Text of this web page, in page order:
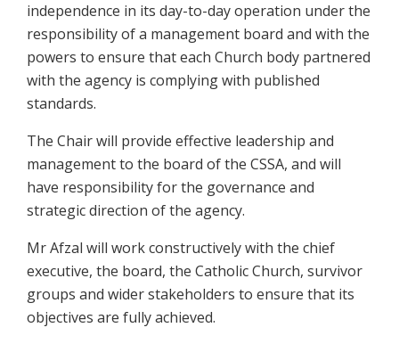
independence in its day-to-day operation under the
responsibility of a management board and with the
powers to ensure that each Church body partnered
with the agency is complying with published
standards.
The Chair will provide effective leadership and
management to the board of the CSSA, and will
have responsibility for the governance and
strategic direction of the agency.
Mr Afzal will work constructively with the chief
executive, the board, the Catholic Church, survivor
groups and wider stakeholders to ensure that its
objectives are fully achieved.